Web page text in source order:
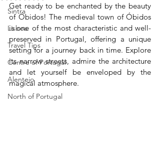
Sintra
Lisboa
Travel Tips
Centre of Portugal
Alentejo
North of Portugal
Get ready to be enchanted by the beauty
of Óbidos! The medieval town of Óbidos
is one of the most characteristic and well-
preserved in Portugal, offering a unique
setting for a journey back in time. Explore
its narrow streets, admire the architecture
and let yourself be enveloped by the
magical atmosphere.